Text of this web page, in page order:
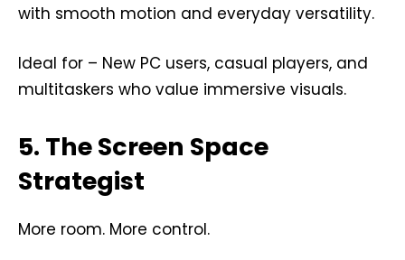
with smooth motion and everyday versatility.
Ideal for – New PC users, casual players, and
multitaskers who value immersive visuals.
5. The Screen Space
Strategist
More room. More control.